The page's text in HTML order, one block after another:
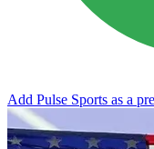
Add Pulse Sports as a